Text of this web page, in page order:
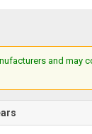
and